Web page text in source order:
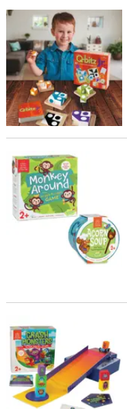
Q-bitz Jr.
Acorn Soup and Monkey
Crash Monsters